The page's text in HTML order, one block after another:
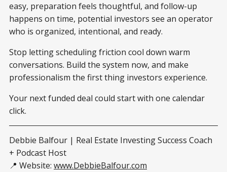
easy, preparation feels thoughtful, and follow-up
happens on time, potential investors see an operator
who is organized, intentional, and ready.
Stop letting scheduling friction cool down warm
conversations. Build the system now, and make
professionalism the first thing investors experience.
Your next funded deal could start with one calendar
click.
Debbie Balfour | Real Estate Investing Success Coach
+ Podcast Host
📍 Website: www.DebbieBalfour.com